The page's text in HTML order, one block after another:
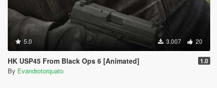
5.0 3.007 20
HK USP45 From Black Ops 6 [Animated] 1.0
By Evandrotorquato